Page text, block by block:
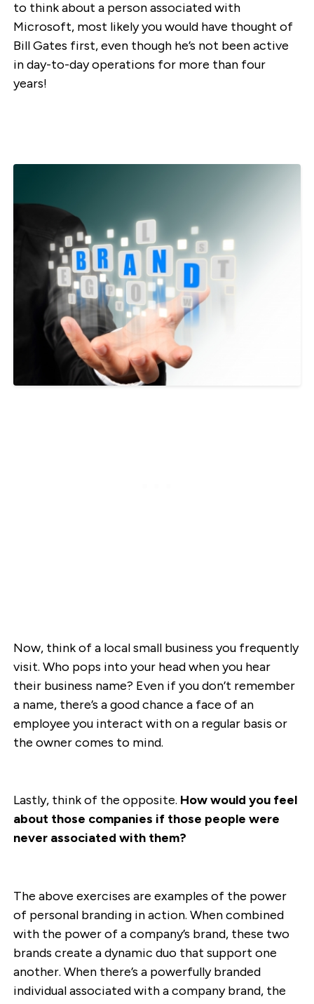
to think about a person associated with
Microsoft, most likely you would have thought of
Bill Gates first, even though he’s not been active
in day-to-day operations for more than four
years!
Now, think of a local small business you frequently
visit. Who pops into your head when you hear
their business name? Even if you don’t remember
a name, there’s a good chance a face of an
employee you interact with on a regular basis or
the owner comes to mind.
Lastly, think of the opposite. How would you feel
about those companies if those people were
never associated with them?
The above exercises are examples of the power
of personal branding in action. When combined
with the power of a company’s brand, these two
brands create a dynamic duo that support one
another. When there’s a powerfully branded
individual associated with a company brand, the